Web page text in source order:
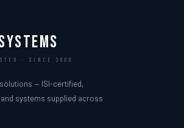
· SINCE 2000
— ISI-certified,
systems supplied across